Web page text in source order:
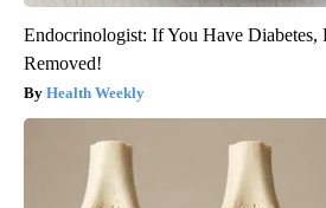
Endocrinologist: If You Have Diabetes,
Removed!
Health Weekly